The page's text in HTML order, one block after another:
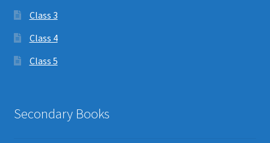
Class 3
Class 4
Class 5
Secondary Books